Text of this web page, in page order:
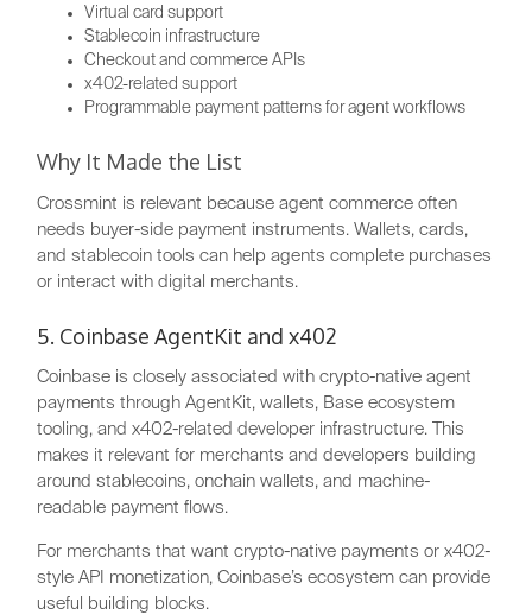
Virtual card support
Stablecoin infrastructure
Checkout and commerce APIs
x402-related support
Programmable payment patterns for agent workflows
Why It Made the List
Crossmint is relevant because agent commerce often
needs buyer-side payment instruments. Wallets, cards,
and stablecoin tools can help agents complete purchases
or interact with digital merchants.
5. Coinbase AgentKit and x402
Coinbase is closely associated with crypto-native agent
payments through AgentKit, wallets, Base ecosystem
tooling, and x402-related developer infrastructure. This
makes it relevant for merchants and developers building
around stablecoins, onchain wallets, and machine-
readable payment flows.
For merchants that want crypto-native payments or x402-
style API monetization, Coinbase’s ecosystem can provide
useful building blocks.